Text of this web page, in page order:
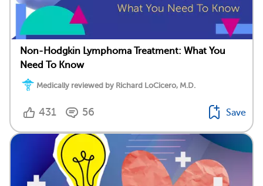
Non-Hodgkin Lymphoma Treatment: What You
Need To Know
Medically reviewed by Richard LoCicero, M.D.
431 56 Save